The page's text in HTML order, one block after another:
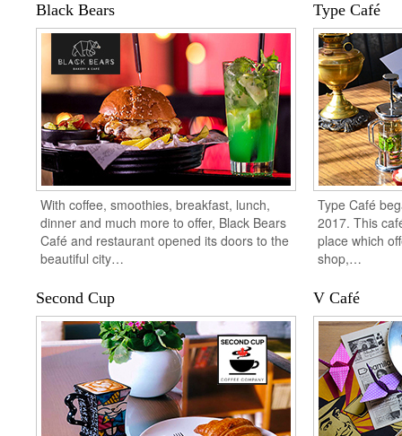
Black Bears
With coffee, smoothies, breakfast, lunch,
dinner and much more to offer, Black Bears
Café and restaurant opened its doors to the
beautiful city…
Type Café
Type Café
2017. This
place which
shop,…
Second Cup V Café